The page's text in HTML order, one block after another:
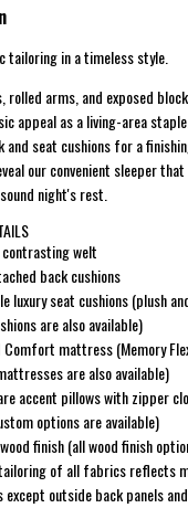
tailoring in a timeless style.
rolled arms, and exposed
appeal as a living-area
seat cushions for a
our convenient sleeper that
night's rest.
welt
back cushions
luxury seat cushions (plush
are also available)
Comfort mattress (Memory
are also available)
accent pillows with zipper
options are available)
finish (all wood finish
of all fabrics reflects
except outside back panels